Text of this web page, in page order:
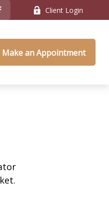
Client Login
Make an Appointment